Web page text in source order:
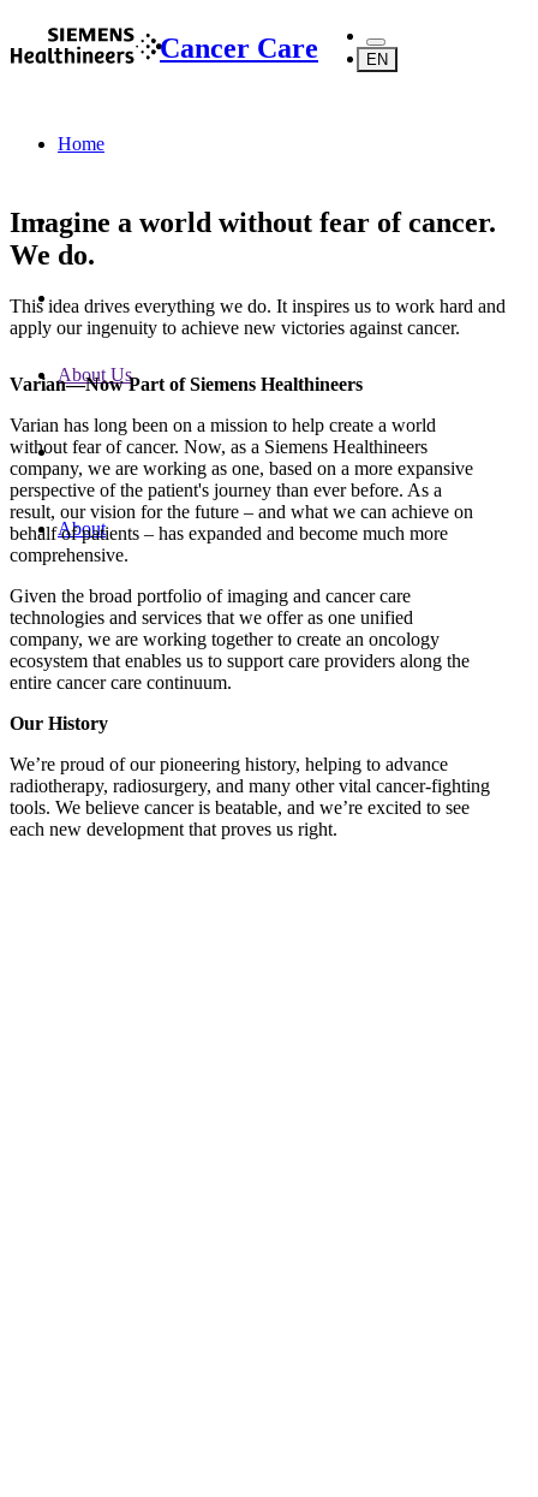
Cancer Care EN
Home
About Us
About
Imagine a world without fear of cancer.
We do.
This idea drives everything we do. It inspires us to work hard and
apply our ingenuity to achieve new victories against cancer.
Varian—Now Part of Siemens Healthineers
Varian has long been on a mission to help create a world
without fear of cancer. Now, as a Siemens Healthineers
company, we are working as one, based on a more expansive
perspective of the patient's journey than ever before. As a
result, our vision for the future – and what we can achieve on
behalf of patients – has expanded and become much more
comprehensive.
Given the broad portfolio of imaging and cancer care
technologies and services that we offer as one unified
company, we are working together to create an oncology
ecosystem that enables us to support care providers along the
entire cancer care continuum.
Our History
We’re proud of our pioneering history, helping to advance
radiotherapy, radiosurgery, and many other vital cancer-fighting
tools. We believe cancer is beatable, and we’re excited to see
each new development that proves us right.